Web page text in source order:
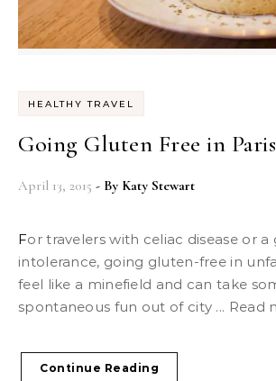
HEALTHY TRAVEL
Going Gluten Free in Paris
April 13, 2015 - By Katy Stewart
For travelers with celiac disease or a gluten
intolerance, going gluten-free in
feel like a minefield and can take
spontaneous fun out of city ... Read
Continue Reading